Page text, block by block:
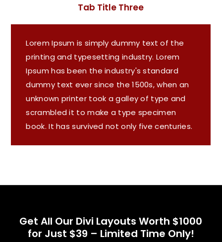
Tab Title Three
Lorem Ipsum is simply dummy text of the
printing and typesetting industry. Lorem
Ipsum has been the industry's standard
dummy text ever since the 1500s, when an
unknown printer took a galley of type and
scrambled it to make a type specimen
book. It has survived not only five centuries.
Get All Our Divi Layouts Worth $1000
for Just $39 – Limited Time Only!